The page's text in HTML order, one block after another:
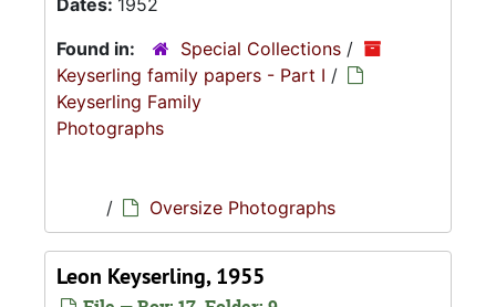
Dates: 1952
Found in:
Special Collections /
Keyserling family papers - Part I /
Keyserling Family
Photographs
/ Oversize Photographs
Leon Keyserling, 1955